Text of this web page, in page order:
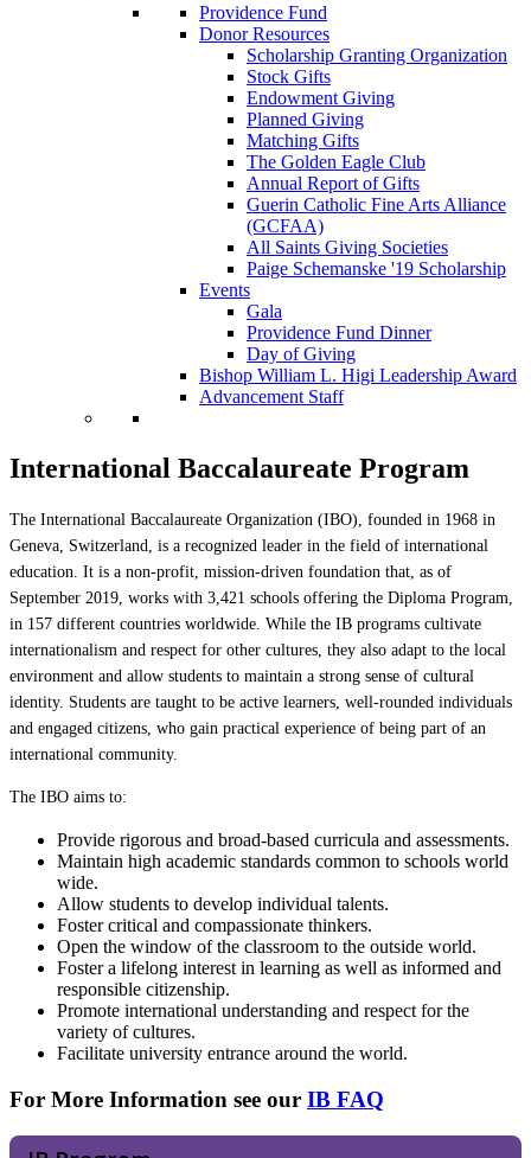
Providence Fund
Donor Resources
Scholarship Granting Organization
Stock Gifts
Endowment Giving
Planned Giving
Matching Gifts
The Golden Eagle Club
Annual Report of Gifts
Guerin Catholic Fine Arts Alliance
(GCFAA)
All Saints Giving Societies
Paige Schemanske '19 Scholarship
Events
Gala
Providence Fund Dinner
Day of Giving
Bishop William L. Higi Leadership Award
Advancement Staff
International Baccalaureate Program
The International Baccalaureate Organization (IBO), founded in 1968 in
Geneva, Switzerland, is a recognized leader in the field of international
education. It is a non-profit, mission-driven foundation that, as of
September 2019, works with 3,421 schools offering the Diploma Program,
in 157 different countries worldwide. While the IB programs cultivate
internationalism and respect for other cultures, they also adapt to the local
environment and allow students to maintain a strong sense of cultural
identity. Students are taught to be active learners, well-rounded individuals
and engaged citizens, who gain practical experience of being part of an
international community.
The IBO aims to:
Provide rigorous and broad-based curricula and assessments.
Maintain high academic standards common to schools world
wide.
Allow students to develop individual talents.
Foster critical and compassionate thinkers.
Open the window of the classroom to the outside world.
Foster a lifelong interest in learning as well as informed and
responsible citizenship.
Promote international understanding and respect for the
variety of cultures.
Facilitate university entrance around the world.
For More Information see our IB FAQ